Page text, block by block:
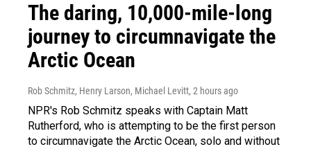
The daring, 10,000-mile-long
journey to circumnavigate the
Arctic Ocean
Rob Schmitz, Henry Larson, Michael Levitt, 2 hours ago
NPR's Rob Schmitz speaks with Captain Matt
Rutherford, who is attempting to be the first person
to circumnavigate the Arctic Ocean, solo and without